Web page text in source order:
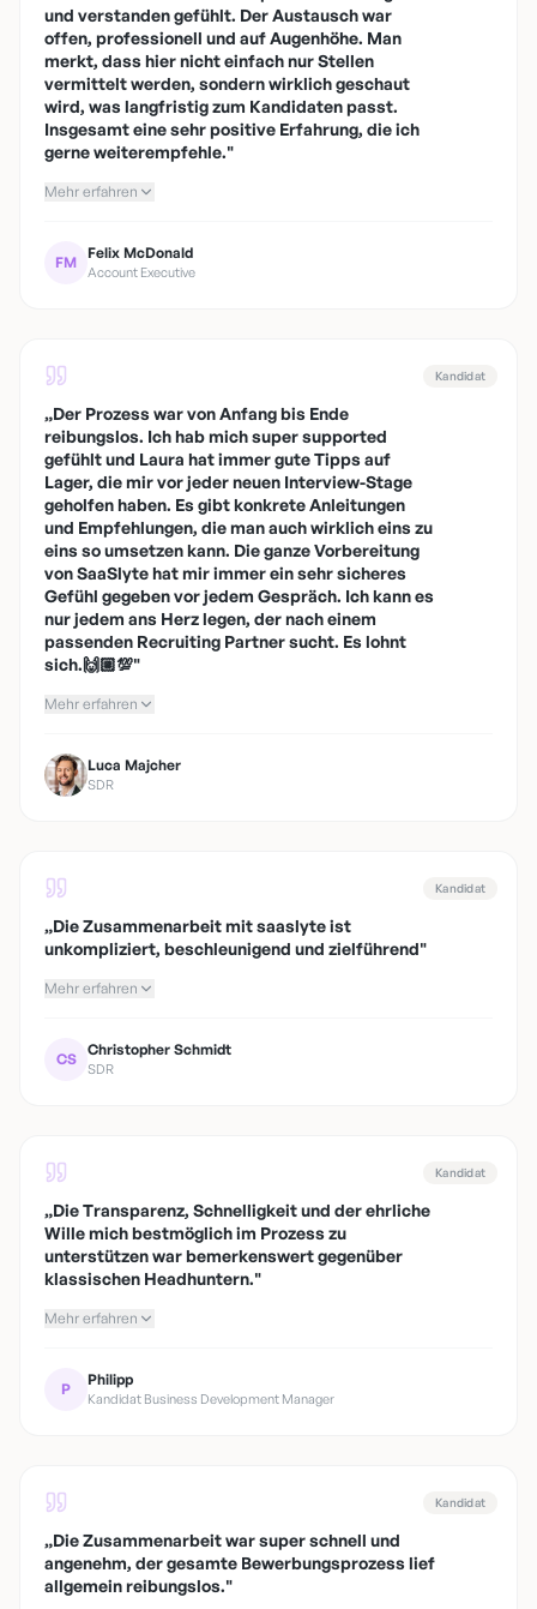
und verstanden gefühlt. Der Austausch war
offen, professionell und auf Augenhöhe. Man
merkt, dass hier nicht einfach nur Stellen
vermittelt werden, sondern wirklich geschaut
wird, was langfristig zum Kandidaten passt.
Insgesamt eine sehr positive Erfahrung, die ich
gerne weiterempfehle."
Mehr erfahren
FM
Felix McDonald
Account Executive
Kandidat
„Der Prozess war von Anfang bis Ende
reibungslos. Ich hab mich super supported
gefühlt und Laura hat immer gute Tipps auf
Lager, die mir vor jeder neuen Interview-Stage
geholfen haben. Es gibt konkrete Anleitungen
und Empfehlungen, die man auch wirklich eins zu
eins so umsetzen kann. Die ganze Vorbereitung
von SaaSlyte hat mir immer ein sehr sicheres
Gefühl gegeben vor jedem Gespräch. Ich kann es
nur jedem ans Herz legen, der nach einem
passenden Recruiting Partner sucht. Es lohnt
sich.🙌🏼💯"
Mehr erfahren
Luca Majcher
SDR
Kandidat
„Die Zusammenarbeit mit saaslyte ist
unkompliziert, beschleunigend und zielführend"
Mehr erfahren
CS
Christopher Schmidt
SDR
Kandidat
„Die Transparenz, Schnelligkeit und der ehrliche
Wille mich bestmöglich im Prozess zu
unterstützen war bemerkenswert gegenüber
klassischen Headhuntern."
Mehr erfahren
P
Philipp
Kandidat Business Development Manager
Kandidat
„Die Zusammenarbeit war super schnell und
angenehm, der gesamte Bewerbungsprozess lief
allgemein reibungslos."